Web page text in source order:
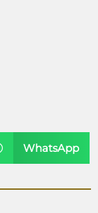
WhatsApp